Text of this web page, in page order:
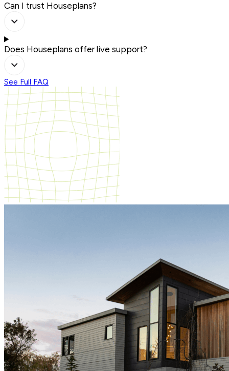
Can I trust Houseplans?
Does Houseplans offer live support?
See Full FAQ